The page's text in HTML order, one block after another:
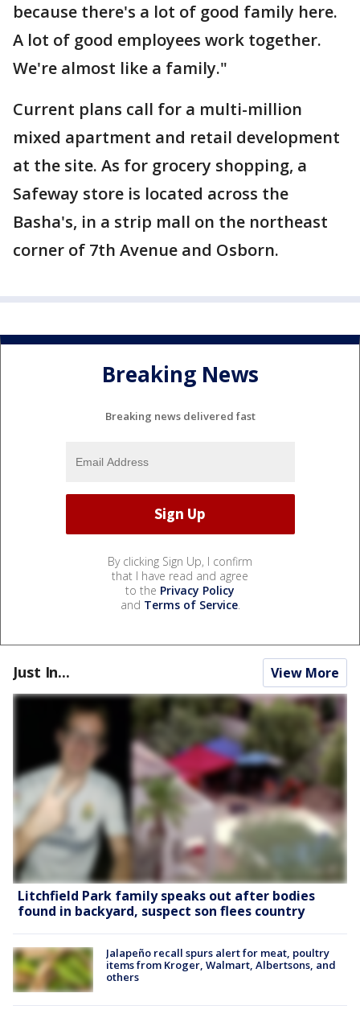
because there's a lot of good family here.
A lot of good employees work together.
We're almost like a family."
Current plans call for a multi-million
mixed apartment and retail development
at the site. As for grocery shopping, a
Safeway store is located across the
Basha's, in a strip mall on the northeast
corner of 7th Avenue and Osborn.
Breaking News
Breaking news delivered fast
By clicking Sign Up, I confirm
that I have read and agree
to the Privacy Policy
and Terms of Service.
Just In... View More
Litchfield Park family speaks out after bodies
found in backyard, suspect son flees country
Jalapeño recall spurs alert for meat, poultry
items from Kroger, Walmart, Albertsons, and
others